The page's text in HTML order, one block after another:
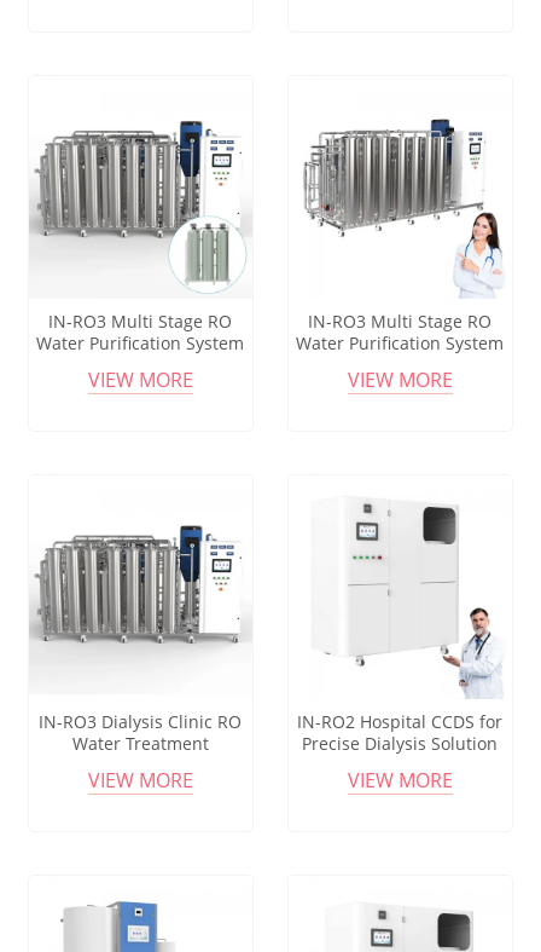
IN-RO3 Multi Stage RO
Water Purification System
Reliable Water Quality
VIEW MORE
IN-RO3 Multi Stage RO
Water Purification System
Reliable Water Quality
VIEW MORE
IN-RO3 Dialysis Clinic RO
Water Treatment
Triple Purification Process
VIEW MORE
IN-RO2 Hospital CCDS for
Precise Dialysis Solution
VIEW MORE